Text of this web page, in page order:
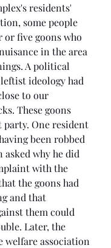
residents'
some people
five goons who
in the area
A political
ideology had
to our
These goons
One resident
been robbed
asked why he did
with the
the goons had
and that
them could
Later, the
welfare association